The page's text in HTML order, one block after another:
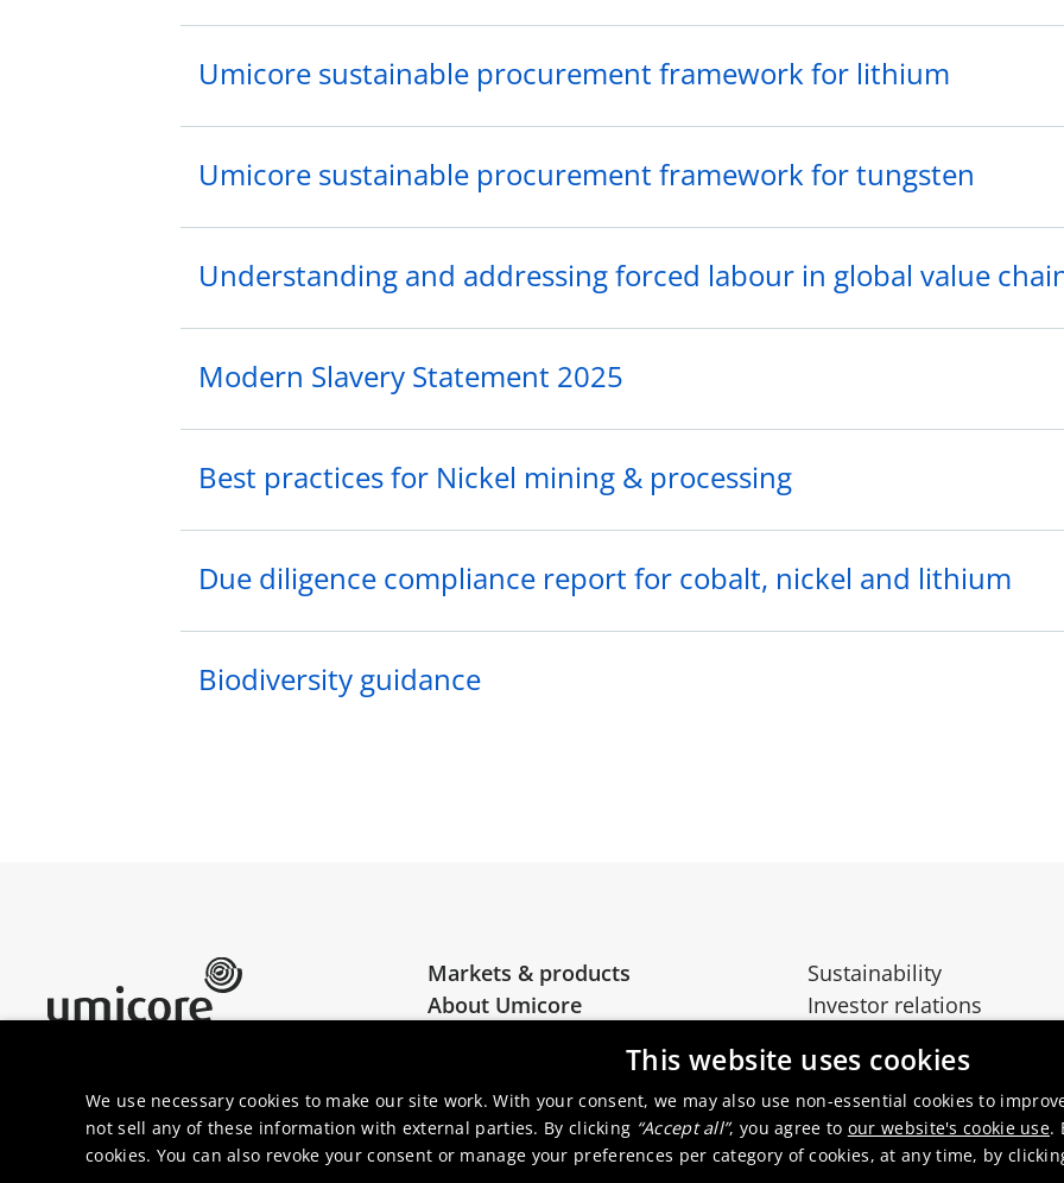
Umicore sustainable procurement framework for lithium
Umicore sustainable procurement framework for tungsten
Understanding and addressing forced labour in global value
Modern Slavery Statement 2025
Best practices for Nickel mining & processing
Due diligence compliance report for cobalt, nickel and lithium
Biodiversity guidance
Markets & products
About Umicore
Sustainability
Investor relations
This website uses cookies
We use necessary cookies to make our site work. With your consent, we may also use non-essential cookies to
not sell any of these information with external parties. By clicking “Accept all”, you agree to our website's cookie use.
cookies. You can also revoke your consent or manage your preferences per category of cookies, at any time, by